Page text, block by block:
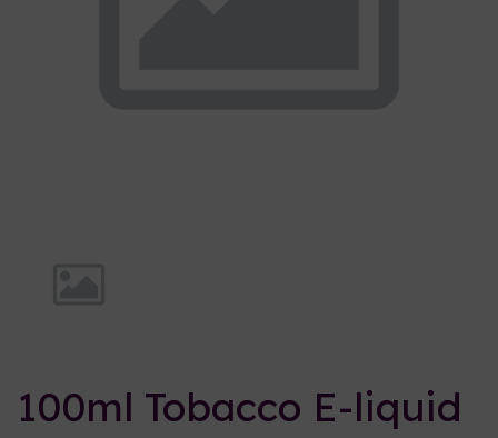
100ml Tobacco E-liquid